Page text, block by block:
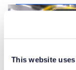
This website